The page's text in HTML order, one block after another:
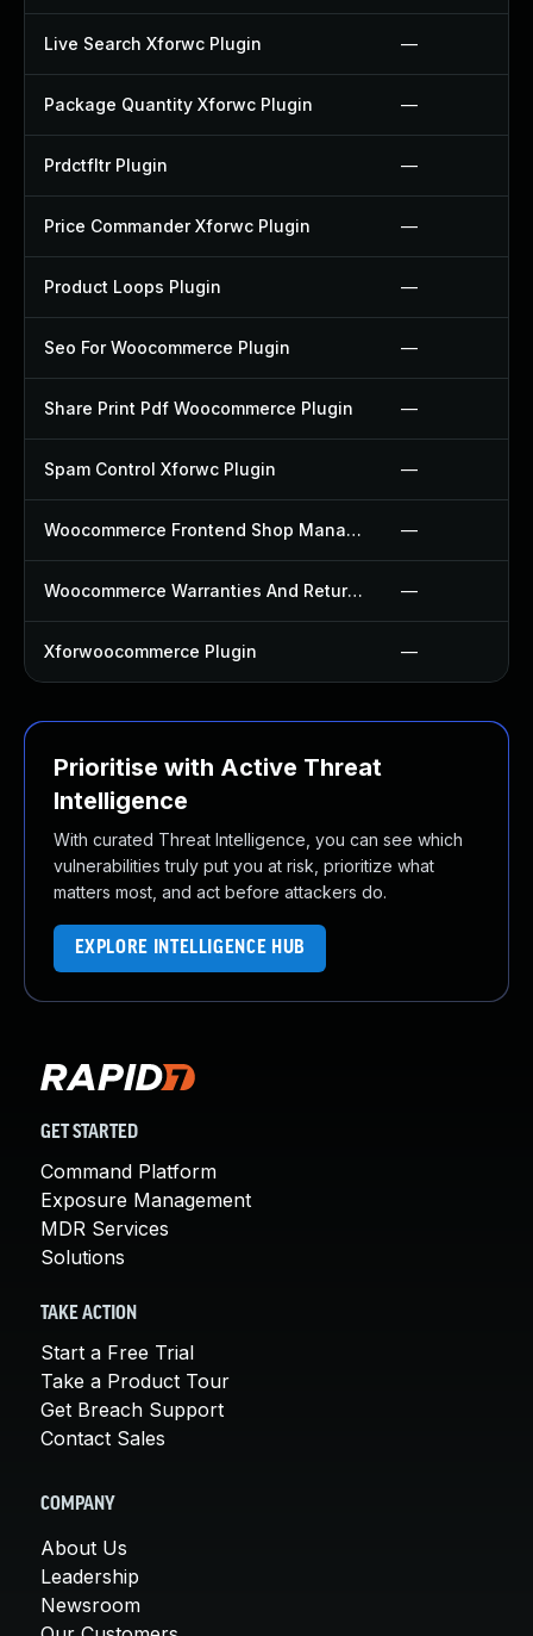
Live Search Xforwc Plugin —
Package Quantity Xforwc Plugin —
Prdctfltr Plugin —
Price Commander Xforwc Plugin —
Product Loops Plugin —
Seo For Woocommerce Plugin —
Share Print Pdf Woocommerce Plugin —
Spam Control Xforwc Plugin —
Woocommerce Frontend Shop Manager Plugin —
Woocommerce Warranties And Returns Plugin —
Xforwoocommerce Plugin —
Prioritise with Active Threat
Intelligence
With curated Threat Intelligence, you can see which
vulnerabilities truly put you at risk, prioritize what
matters most, and act before attackers do.
EXPLORE INTELLIGENCE HUB
GET STARTED
Command Platform
Exposure Management
MDR Services
Solutions
TAKE ACTION
Start a Free Trial
Take a Product Tour
Get Breach Support
Contact Sales
COMPANY
About Us
Leadership
Newsroom